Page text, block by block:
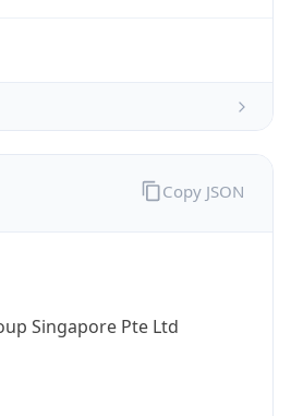
Singapore Pte Ltd
Copy JSON